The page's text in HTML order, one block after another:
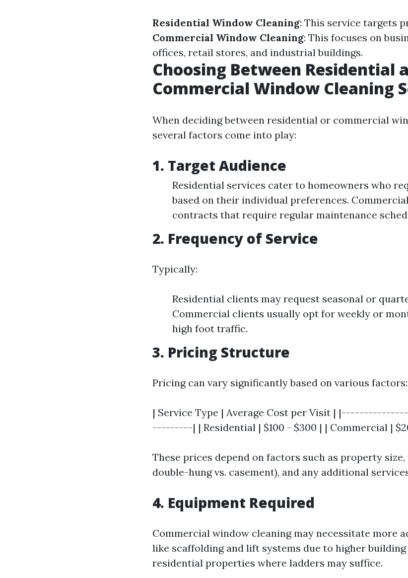
Residential Window Cleaning: This service targets
Commercial Window Cleaning: This focuses on
offices, retail stores, and industrial buildings.
Choosing Between Residential
Commercial Window Cleaning
When deciding between residential or commercial
several factors come into play:
1. Target Audience
Residential services cater to homeowners who
based on their individual preferences.
contracts that require regular maintenance
2. Frequency of Service
Typically:
Residential clients may request seasonal or
Commercial clients usually opt for weekly or
high foot traffic.
3. Pricing Structure
Pricing can vary significantly based on various factors:
| Service Type | Average Cost per Visit |
---------| | Residential | $100 - $300 | | Commercial |
These prices depend on factors such as property size,
double-hung vs. casement), and any additional
4. Equipment Required
Commercial window cleaning may necessitate more
like scaffolding and lift systems due to higher
residential properties where ladders may suffice.